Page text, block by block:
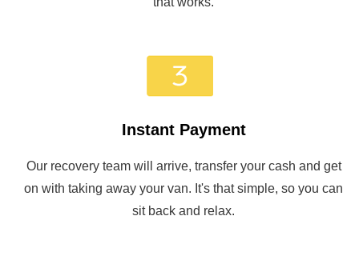
Instant Payment
Our recovery team will arrive, transfer your cash and get
on with taking away your van. It's that simple, so you can
sit back and relax.